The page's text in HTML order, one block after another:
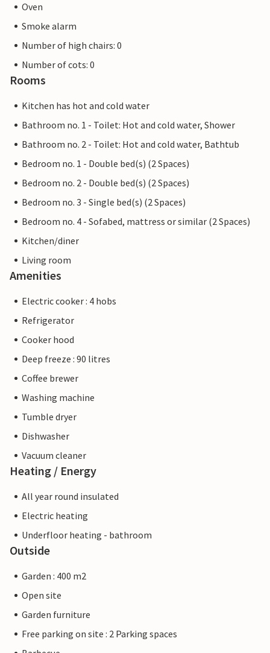
Oven
Smoke alarm
Number of high chairs: 0
Number of cots: 0
Rooms
Kitchen has hot and cold water
Bathroom no. 1 - Toilet: Hot and cold water, Shower
Bathroom no. 2 - Toilet: Hot and cold water, Bathtub
Bedroom no. 1 - Double bed(s) (2 Spaces)
Bedroom no. 2 - Double bed(s) (2 Spaces)
Bedroom no. 3 - Single bed(s) (2 Spaces)
Bedroom no. 4 - Sofabed, mattress or similar (2 Spaces)
Kitchen/diner
Living room
Amenities
Electric cooker : 4 hobs
Refrigerator
Cooker hood
Deep freeze : 90 litres
Coffee brewer
Washing machine
Tumble dryer
Dishwasher
Vacuum cleaner
Heating / Energy
All year round insulated
Electric heating
Underfloor heating - bathroom
Outside
Garden : 400 m2
Open site
Garden furniture
Free parking on site : 2 Parking spaces